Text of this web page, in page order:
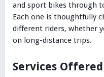
and sport bikes through
Each one is thoughtfully
different riders, whether
on long-distance trips.
Services